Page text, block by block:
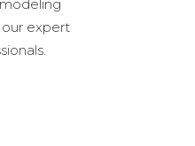
expert